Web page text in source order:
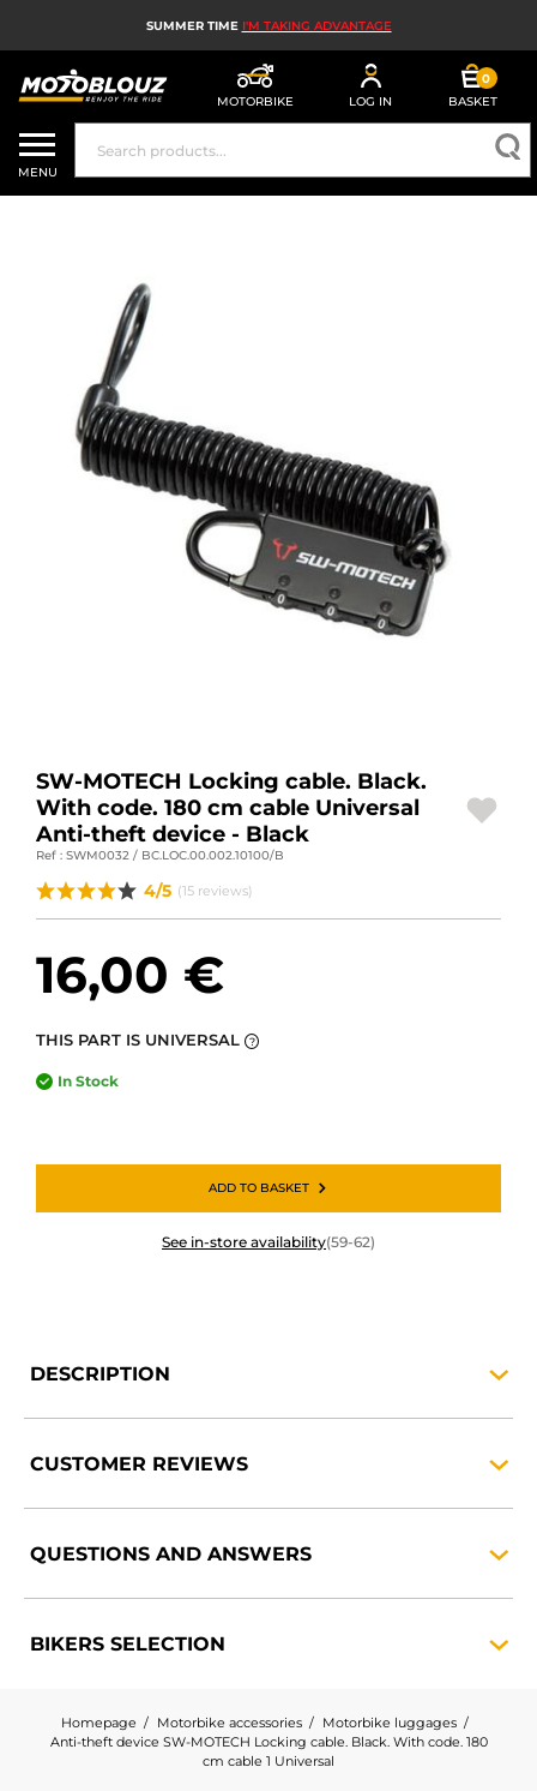
SUMMER TIME I'M TAKING ADVANTAGE
MOTORBIKE LOG IN
0
BASKET
MOTORBIKE HELMETS
MEN'S MOTORCYCLE GEAR
MX, ENDURO AND TRIALS
MOTORBIKE PARTS AND TOOLS
MOTORBIKE ACCESSORIES
MOTORBIKE LUGGAGES
EN | EUR € — CHANGE
BRANDS
CONTACT US
MENU
SW-MOTECH Locking cable. Black.
With code. 180 cm cable Universal
Anti-theft device - Black
Ref : SWM0032 / BC.LOC.00.002.10100/B
4/5 (15 reviews)
16,00 €
THIS PART IS UNIVERSAL ?
In Stock
ADD TO BASKET
See in-store availability(59-62)
DESCRIPTION
CUSTOMER REVIEWS
QUESTIONS AND ANSWERS
BIKERS SELECTION
Homepage Motorbike accessories
Motorbike luggages
Anti-theft device SW-MOTECH Locking cable. Black. With code. 180
cm cable 1 Universal